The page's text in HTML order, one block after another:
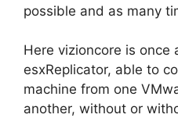
possible and as many
Here vizioncore is once
esxReplicator, able to
machine from one
another, without or